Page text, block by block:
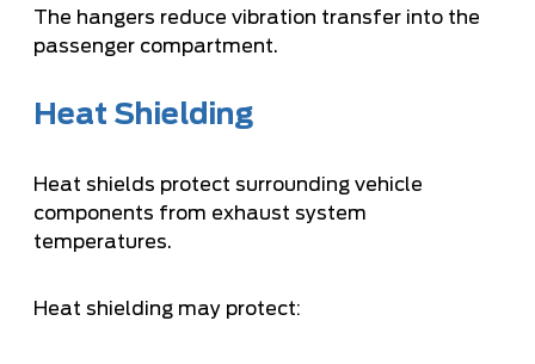
The hangers reduce vibration transfer into the
passenger compartment.
Heat Shielding
Heat shields protect surrounding vehicle
components from exhaust system
temperatures.
Heat shielding may protect: